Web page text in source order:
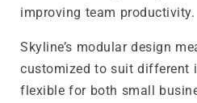
improving team productivity.
Skyline’s modular design
customized to suit different
flexible for both small